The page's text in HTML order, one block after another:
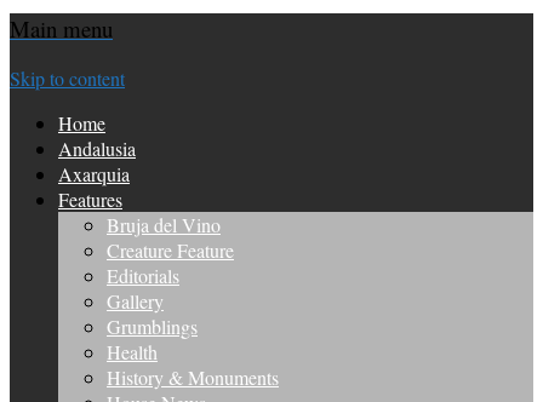
Main menu
Skip to content
Home
Andalusia
Axarquia
Features
Bruja del Vino
Creature Feature
Editorials
Gallery
Grumblings
Health
History & Monuments